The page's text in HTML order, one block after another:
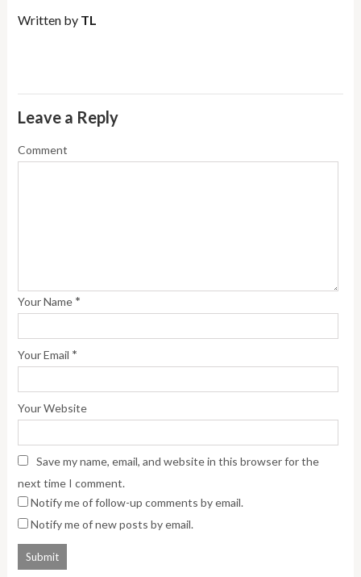
Written by TL
Leave a Reply
Comment
Your Name *
Your Email *
Your Website
Save my name, email, and website in this browser for the
next time I comment.
Notify me of follow-up comments by email.
Notify me of new posts by email.